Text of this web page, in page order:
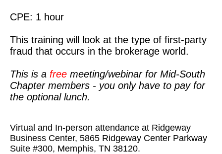
CPE: 1 hour
This training will look at the type of first-party
fraud that occurs in the brokerage world.
This is a free meeting/webinar for Mid-South
Chapter members - you only have to pay for
the optional lunch.
Virtual and In-person attendance at Ridgeway
Business Center, 5865 Ridgeway Center Parkway
Suite #300, Memphis, TN 38120.